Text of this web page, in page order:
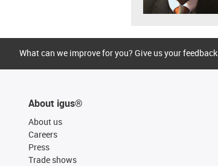
What can we improve for you? Give us your feedback.
About igus®
About us
Careers
Press
Trade shows